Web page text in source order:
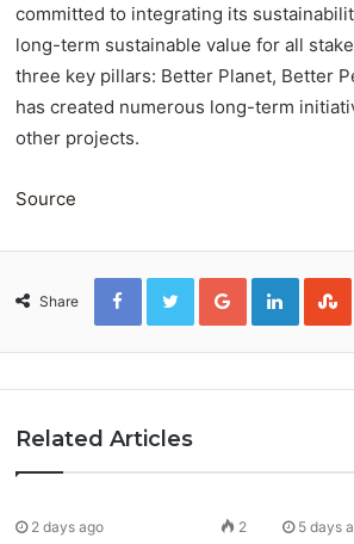
committed to integrating its
long-term sustainable value for all
three key pillars: Better Planet, Better
has created numerous long-term
other projects.
Source
Share
FacebookTwitterGoogle+
Related Articles
2 days ago 2 5 days